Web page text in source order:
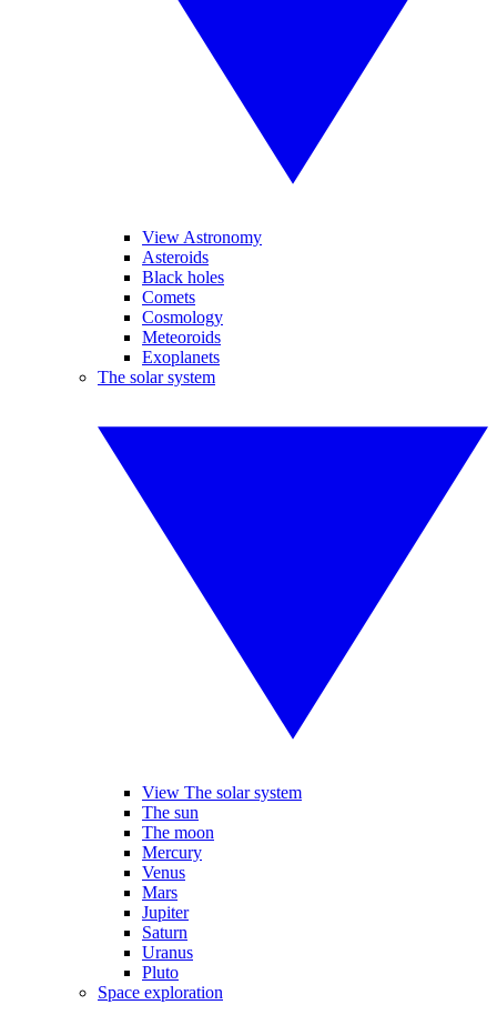
View Astronomy
Asteroids
Black holes
Comets
Cosmology
Meteoroids
Exoplanets
The solar system
View The solar system
The sun
The moon
Mercury
Venus
Mars
Jupiter
Saturn
Uranus
Pluto
Space exploration